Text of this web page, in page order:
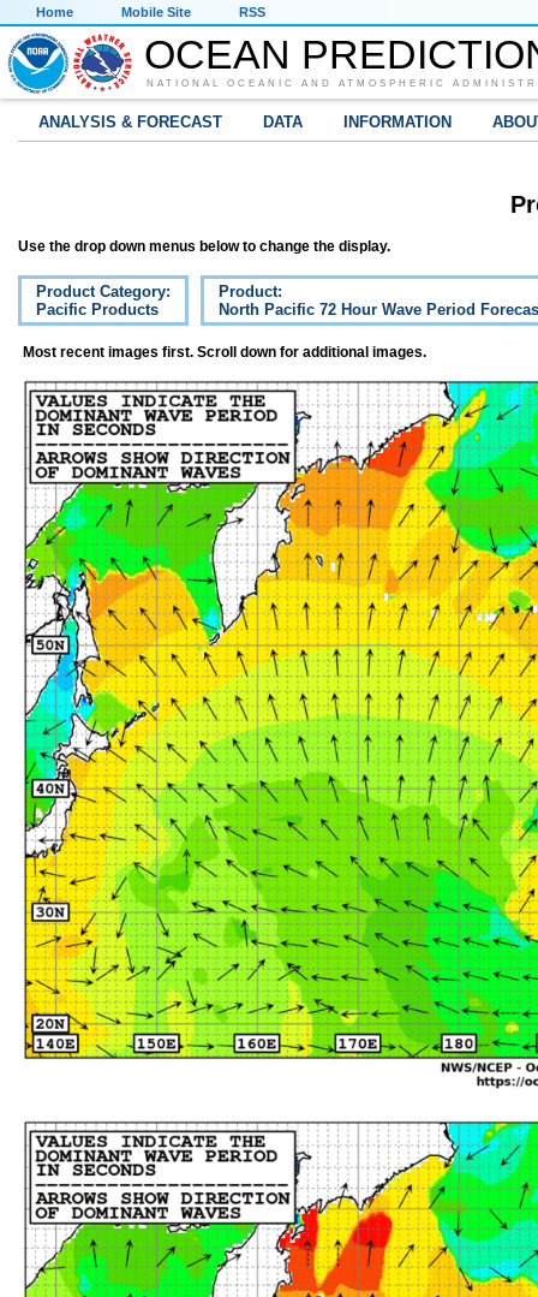
Home Mobile Site RSS
OCEAN
NATIONAL OCEANIC AND ATMOSPHERIC
ANALYSIS & FORECAST DATA INFORMATION
Use the drop down menus below to change the display.
Product Category:
Pacific Products
Product:
North Pacific 72 Hour Wave Period
Most recent images first. Scroll down for additional images.